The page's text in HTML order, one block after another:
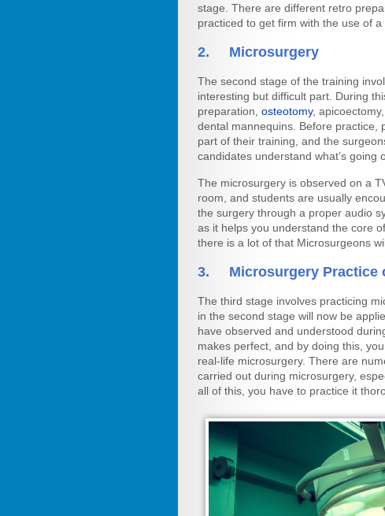
stage. There are different retro
practiced to get firm with the use of a
2. Microsurgery
The second stage of the training
interesting but difficult part. During
preparation, osteotomy,
dental mannequins. Before practice,
part of their training, and the
candidates understand what’s going
The microsurgery is observed on a
room, and students are usually
the surgery through a proper audio
as it helps you understand the core
there is a lot of that Microsurgeons
3. Microsurgery Practice
The third stage involves practicing
in the second stage will now be
have observed and understood
makes perfect, and by doing this,
real-life microsurgery. There are
carried out during microsurgery,
all of this, you have to practice it